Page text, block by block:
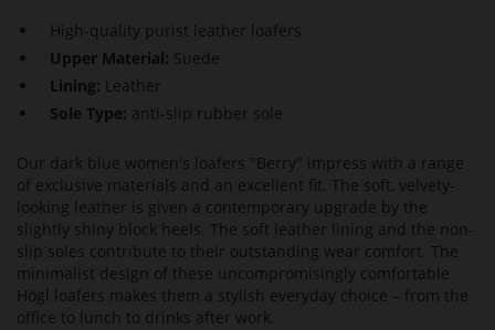
High-quality purist leather loafers
Upper Material: Suede
Lining: Leather
Sole Type: anti-slip rubber sole
Our dark blue women's loafers "Berry" impress with a range
of exclusive materials and an excellent fit. The soft, velvety-
looking leather is given a contemporary upgrade by the
slightly shiny block heels. The soft leather lining and the non-
slip soles contribute to their outstanding wear comfort. The
minimalist design of these uncompromisingly comfortable
Högl loafers makes them a stylish everyday choice – from the
office to lunch to drinks after work.